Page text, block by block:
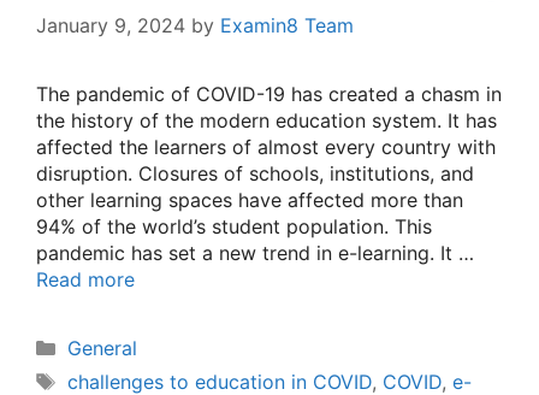
January 9, 2024 by Examin8 Team
The pandemic of COVID-19 has created a chasm in
the history of the modern education system. It has
affected the learners of almost every country with
disruption. Closures of schools, institutions, and
other learning spaces have affected more than
94% of the world’s student population. This
pandemic has set a new trend in e-learning. It …
Read more
Categories
General
Tags
challenges to education in COVID, COVID, e-